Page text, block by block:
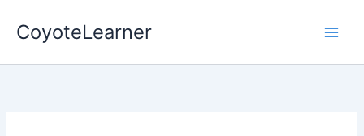
CoyoteLearner
for: